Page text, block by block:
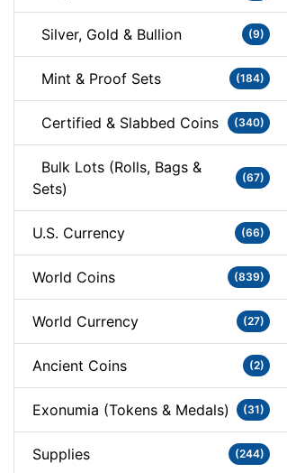
Silver, Gold & Bullion (9)
Mint & Proof Sets (184)
Certified & Slabbed Coins (340)
Bulk Lots (Rolls, Bags &
Sets)
(67)
U.S. Currency (66)
World Coins (839)
World Currency (27)
Ancient Coins (2)
Exonumia (Tokens & Medals) (31)
Supplies (244)